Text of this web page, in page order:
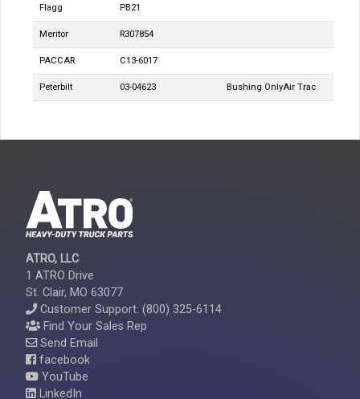
Flagg PB21
Meritor R307854
PACCAR C13-6017
Peterbilt 03-04623 Bushing OnlyAir Trac
ATRO, LLC
1 ATRO Drive
St. Clair, MO 63077
Customer Support: (800) 325-6114
Find Your Sales Rep
Send Email
facebook
YouTube
LinkedIn